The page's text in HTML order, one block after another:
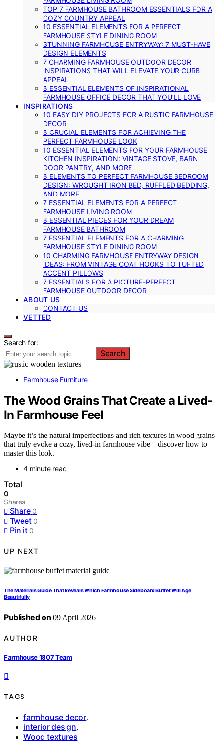
TOP 7 FARMHOUSE BATHROOM ESSENTIALS FOR A
COZY COUNTRY APPEAL
10 ESSENTIAL ELEMENTS FOR A PERFECT
FARMHOUSE STYLE DINING ROOM
STUNNING FARMHOUSE ENTRYWAY: 7 MUST-HAVE
DESIGN ELEMENTS
7 CHARMING FARMHOUSE OUTDOOR DECOR
INSPIRATIONS THAT WILL ELEVATE YOUR CURB
APPEAL
8 ESSENTIAL ELEMENTS OF INSPIRATIONAL
FARMHOUSE OFFICE DECOR THAT YOU’LL LOVE
INSPIRATIONS
10 EASY DIY PROJECTS FOR A RUSTIC FARMHOUSE
DECOR
8 CRUCIAL ELEMENTS FOR ACHIEVING THE
PERFECT FARMHOUSE LOOK
10 ESSENTIAL ELEMENTS FOR YOUR FARMHOUSE
KITCHEN INSPIRATION: VINTAGE STOVE, BARN
DOOR PANTRY, AND MORE
8 ELEMENTS TO PERFECT FARMHOUSE BEDROOM
DESIGN: WROUGHT IRON BED, RUFFLED BEDDING,
AND MORE
7 ESSENTIAL ELEMENTS FOR A PERFECT
FARMHOUSE LIVING ROOM
8 ESSENTIAL PIECES FOR YOUR DREAM
FARMHOUSE BATHROOM
7 ESSENTIAL ELEMENTS FOR A CHARMING
FARMHOUSE STYLE DINING ROOM
10 CHARMING FARMHOUSE ENTRYWAY DESIGN
IDEAS: FROM VINTAGE COAT HOOKS TO TUFTED
ACCENT PILLOWS
7 ESSENTIALS FOR A PICTURE-PERFECT
FARMHOUSE OUTDOOR DECOR
ABOUT US
CONTACT US
VETTED
Search for:
Search
Farmhouse Furniture
The Wood Grains That Create a Lived-
In Farmhouse Feel
Maybe it’s the natural imperfections and rich textures in wood grains
that truly evoke a cozy, lived-in farmhouse vibe—discover how to
master this look.
4 minute read
Total
0
Shares
Share 0
Tweet 0
Pin it 0
UP NEXT
The Materials Guide That Reveals Which Farmhouse Sideboard Buffet Will Age
Beautifully
Published on 09 April 2026
AUTHOR
Farmhouse 1807 Team
TAGS
farmhouse decor,
interior design,
Wood textures